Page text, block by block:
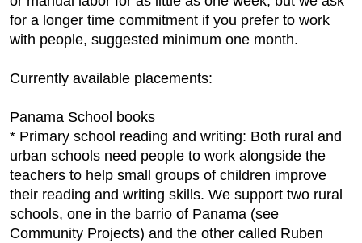
for a longer time commitment if you prefer to work
with people, suggested minimum one month.
Currently available placements:
Panama School books
* Primary school reading and writing: Both rural and
urban schools need people to work alongside the
teachers to help small groups of children improve
their reading and writing skills. We support two rural
schools, one in the barrio of Panama (see
Community Projects) and the other called Ruben